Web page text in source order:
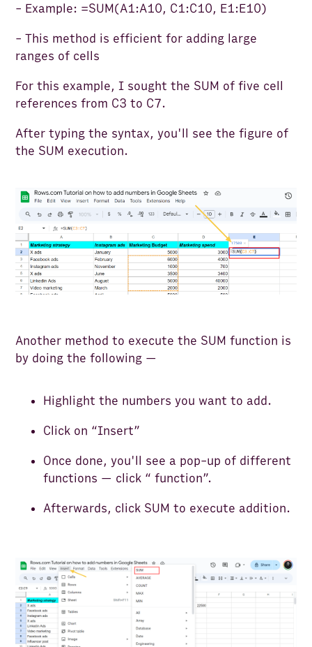
- Example: =SUM(A1:A10, C1:C10, E1:E10)
- This method is efficient for adding large
ranges of cells
For this example, I sought the SUM of five cell
references from C3 to C7.
After typing the syntax, you'll see the figure of
the SUM execution.
Another method to execute the SUM function is
by doing the following —
Highlight the numbers you want to add.
Click on “Insert”
Once done, you'll see a pop-up of different
functions — click “ function”.
Afterwards, click SUM to execute addition.